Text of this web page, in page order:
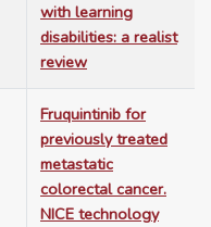
with learning
disabilities: a realist
review
Fruquintinib for
previously treated
metastatic
colorectal cancer.
NICE technology